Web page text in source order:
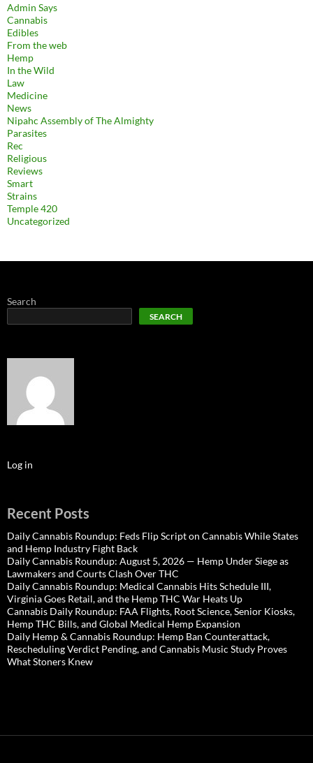
Admin Says
Cannabis
Edibles
From the web
Hemp
In the Wild
Law
Medicine
News
Nipahc Assembly of The Almighty
Parasites
Rec
Religious
Reviews
Smart
Strains
Temple 420
Uncategorized
Search
SEARCH
Log in
Recent Posts
Daily Cannabis Roundup: Feds Flip Script on Cannabis While States
and Hemp Industry Fight Back
Daily Cannabis Roundup: August 5, 2026 — Hemp Under Siege as
Lawmakers and Courts Clash Over THC
Daily Cannabis Roundup: Medical Cannabis Hits Schedule III,
Virginia Goes Retail, and the Hemp THC War Heats Up
Cannabis Daily Roundup: FAA Flights, Root Science, Senior Kiosks,
Hemp THC Bills, and Global Medical Hemp Expansion
Daily Hemp & Cannabis Roundup: Hemp Ban Counterattack,
Rescheduling Verdict Pending, and Cannabis Music Study Proves
What Stoners Knew